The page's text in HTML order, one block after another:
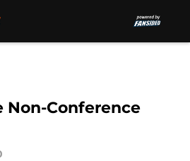
Non-Conference